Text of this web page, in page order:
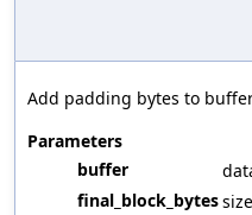
Add padding bytes to
Parameters
buffer
final_block_bytes